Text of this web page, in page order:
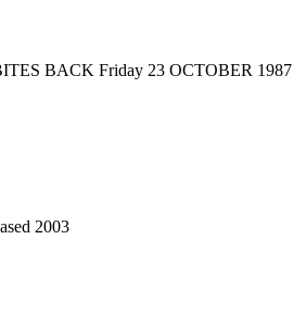
BACK Friday 23 OCTOBER 1987
2003